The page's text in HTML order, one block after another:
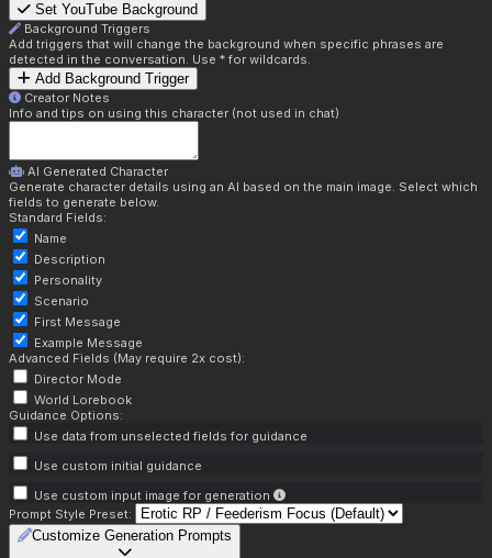
Set YouTube Background
Background Triggers
Add triggers that will change the background when specific phrases are
detected in the conversation. Use * for wildcards.
Add Background Trigger
Creator Notes
Info and tips on using this character (not used in chat)
AI Generated Character
Generate character details using an AI based on the main image. Select which
fields to generate below.
Standard Fields:
Name
Description
Personality
Scenario
First Message
Example Message
Advanced Fields (May require 2x cost):
Director Mode
World Lorebook
Guidance Options:
Use data from unselected fields for guidance
Use custom initial guidance
Use custom input image for generation
Prompt Style Preset:
Customize Generation Prompts